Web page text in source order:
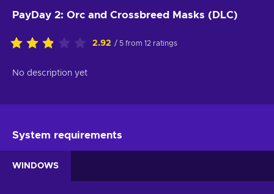
PayDay 2: Orc and Crossbreed Masks (DLC)
2.92 / 5 from 12 ratings
No description yet
System requirements
WINDOWS